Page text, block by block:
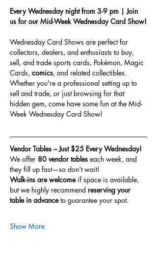
Every Wednesday night from 3-9 pm | Join
us for our Mid-Week Wednesday Card Show!
Wednesday Card Shows are perfect for
collectors, dealers, and enthusiasts to buy,
sell, and trade sports cards, Pokémon, Magic
Cards, comics, and related collectibles.
Whether you're a professional setting up to
sell and trade, or just browsing for that
hidden gem, come have some fun at the Mid-
Week Wednesday Card Show!
Vendor Tables – Just $25 Every Wednesday!
We offer 80 vendor tables each week, and
they fill up fast—so don’t wait!
Walk-ins are welcome if space is available,
but we highly recommend reserving your
table in advance to guarantee your spot.
Show More